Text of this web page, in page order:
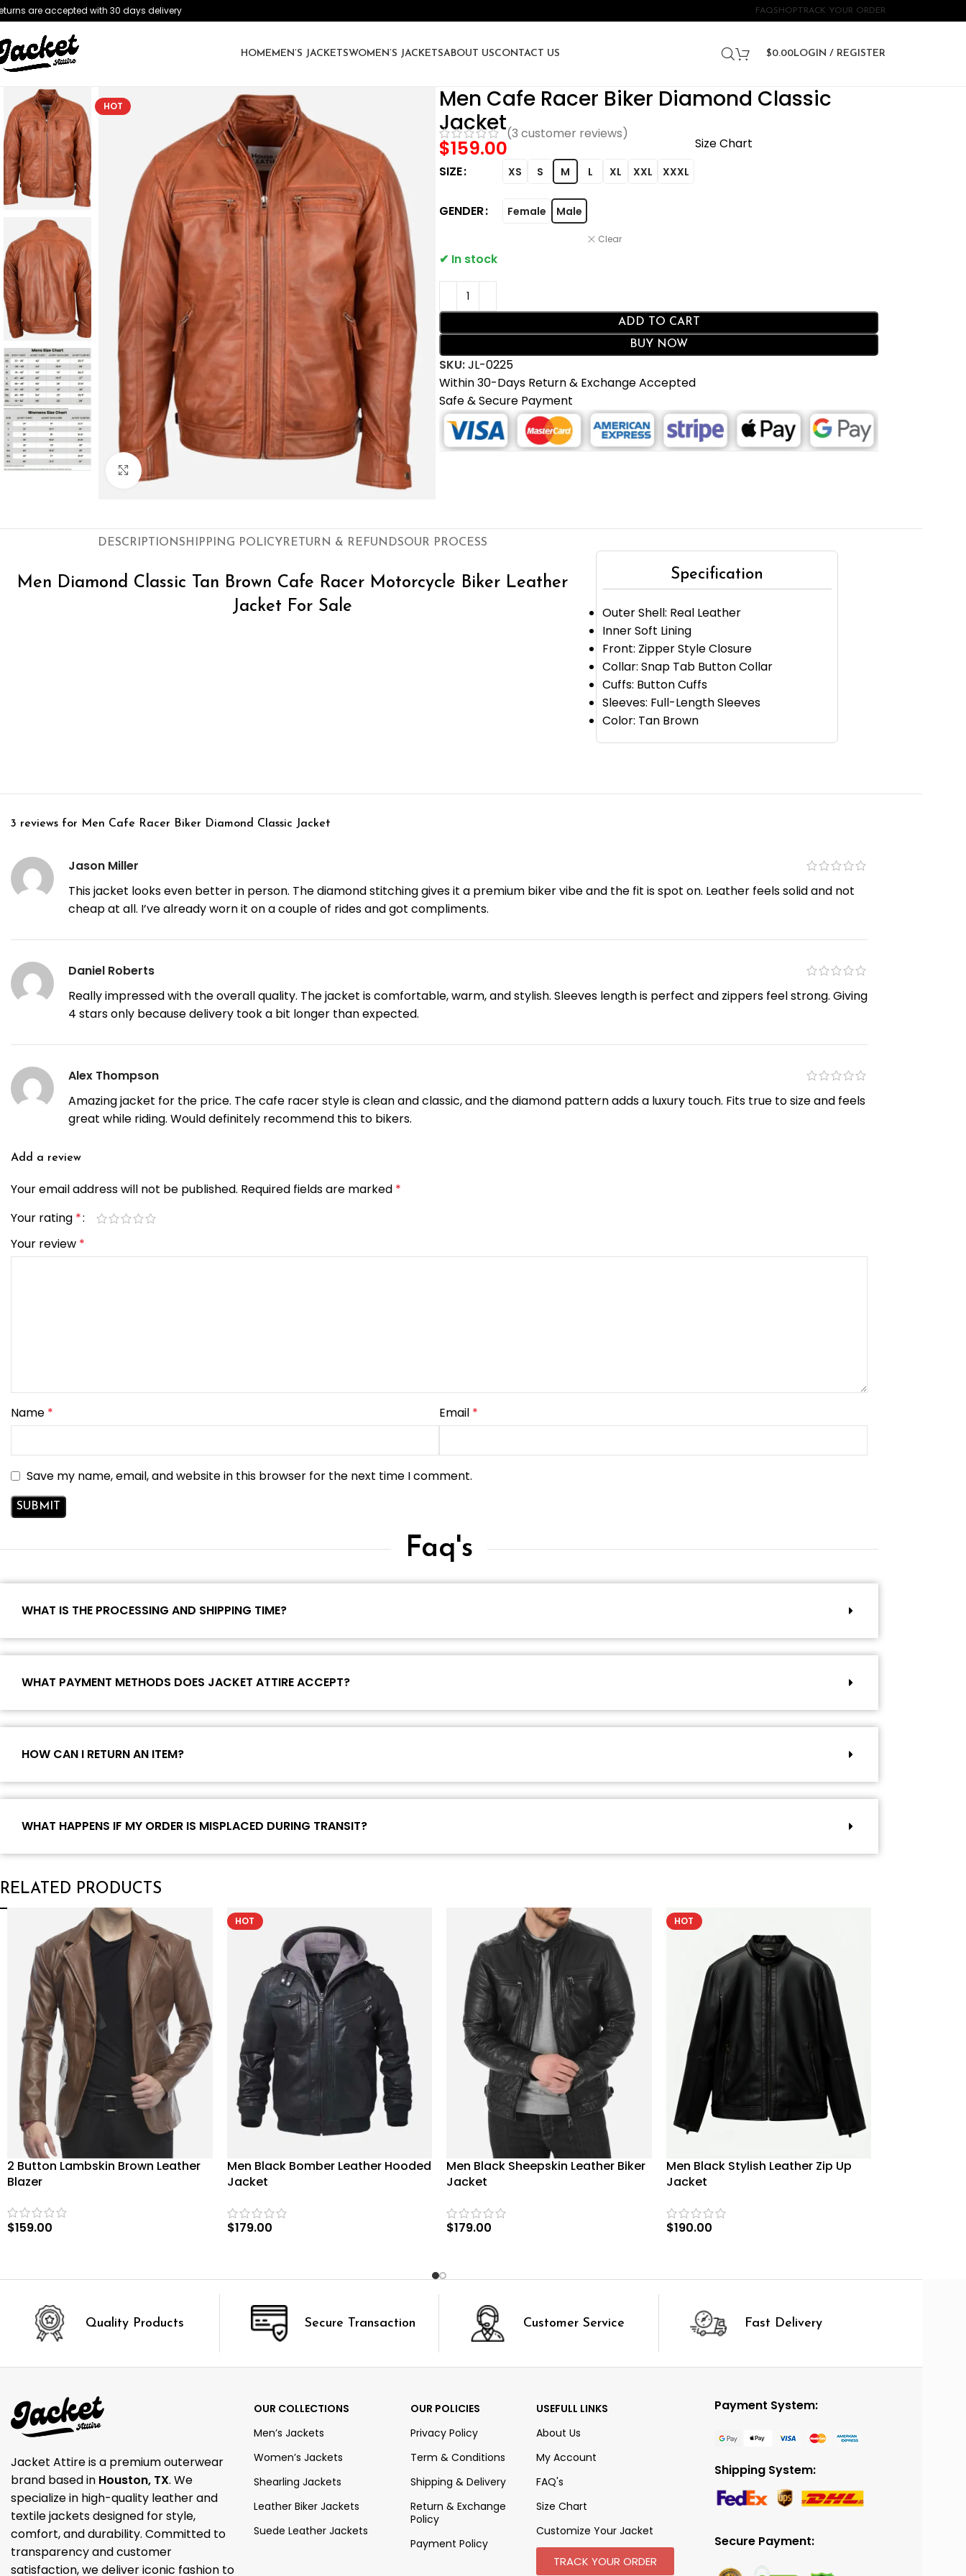
are accepted with 30 days delivery FAQSHOPTRACK YOUR ORDER
HOMEMEN’S JACKETSWOMEN’S JACKETSABOUT USCONTACT US $0.00LOGIN / REGISTER
HOT
Click to enlarge
Men Cafe Racer Biker Diamond Classic
Jacket(3 customer reviews)
$159.00
Size Chart
SIZE
XS S M L XL XXL XXXL
GENDER Female Male
Clear
ADD TO CART
BUY NOW
SKU:JL-0225
Within 30-Days Return & Exchange Accepted
Safe & Secure Payment
DESCRIPTIONSHIPPING POLICY RETURN & REFUNDSOUR PROCESS
Men Diamond Classic Tan Brown Cafe Racer Motorcycle Biker Leather
Jacket For Sale
Specification
Outer Shell: Real Leather
Inner Soft Lining
Front: Zipper Style Closure
Collar: Snap Tab Button Collar
Cuffs: Button Cuffs
Sleeves: Full-Length Sleeves
Color: Tan Brown
3 reviews for Men Cafe Racer Biker Diamond Classic Jacket
Jason Miller
This jacket looks even better in person. The diamond stitching gives it a premium biker vibe and the fit is spot on. Leather feels solid and not
cheap at all. I’ve already worn it on a couple of rides and got compliments.
Daniel Roberts
Really impressed with the overall quality. The jacket is comfortable, warm, and stylish. Sleeves length is perfect and zippers feel strong. Giving
4 stars only because delivery took a bit longer than expected.
Alex Thompson
Amazing jacket for the price. The cafe racer style is clean and classic, and the diamond pattern adds a luxury touch. Fits true to size and feels
great while riding. Would definitely recommend this to bikers.
Add a review
Your email address will not be published. Required fields are marked *
Your rating *
Your review *
Name * Email *
Save my name, email, and website in this browser for the next time I comment.
Faq's
WHAT IS THE PROCESSING AND SHIPPING TIME?
WHAT PAYMENT METHODS DOES JACKET ATTIRE ACCEPT?
HOW CAN I RETURN AN ITEM?
WHAT HAPPENS IF MY ORDER IS MISPLACED DURING TRANSIT?
RELATED PRODUCTS
2 Button Lambskin Brown Leather
Blazer
$159.00
HOT
Men Black Bomber Leather Hooded
Jacket
$179.00
Men Black Sheepskin Leather Biker
Jacket
$179.00
HOT
Men Black Stylish Leather Zip Up
Jacket
$190.00
Quality Products Secure Transaction Customer Service Fast Delivery
Jacket Attire is a premium outerwear
brand based in Houston, TX. We
specialize in high-quality leather and
textile jackets designed for style,
comfort, and durability. Committed to
transparency and customer
satisfaction, we deliver iconic fashion to
OUR COLLECTIONS
Men’s Jackets
Women’s Jackets
Shearling Jackets
Leather Biker Jackets
Suede Leather Jackets
OUR POLICIES
Privacy Policy
Term & Conditions
Shipping & Delivery
Return & Exchange
Policy
Payment Policy
USEFULL LINKS
About Us
My Account
FAQ's
Size Chart
Customize Your Jacket
TRACK YOUR ORDER
Payment System:
Shipping System:
Secure Payment: